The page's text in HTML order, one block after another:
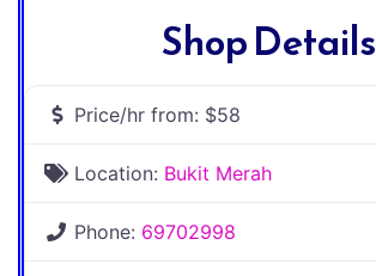
Shop Details
Price/hr from: $58
Location: Bukit Merah
Phone: 69702998